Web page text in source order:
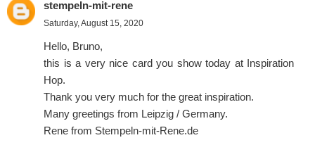
stempeln-mit-rene
Saturday, August 15, 2020
Hello, Bruno,
this is a very nice card you show today at Inspiration
Hop.
Thank you very much for the great inspiration.
Many greetings from Leipzig / Germany.
Rene from Stempeln-mit-Rene.de